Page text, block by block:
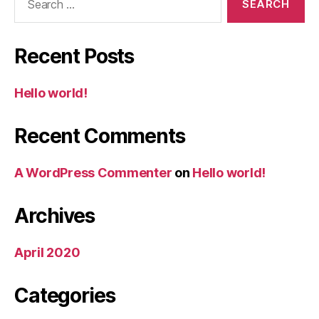
Recent Posts
Hello world!
Recent Comments
A WordPress Commenter on Hello world!
Archives
April 2020
Categories